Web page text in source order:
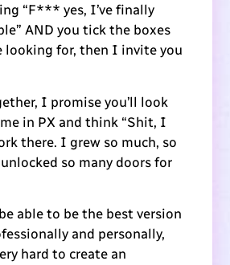
“F*** yes, I’ve finally
AND you tick the boxes
looking for, then I invite you
I promise you’ll look
in PX and think “Shit, I
there. I grew so much, so
so many doors for
able to be the best version
and personally,
hard to create an